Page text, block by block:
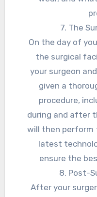
7. The
On the day of
the surgical
your surgeon
given a
procedure,
during and after
will then perform
latest
ensure the
8. Post-
After your